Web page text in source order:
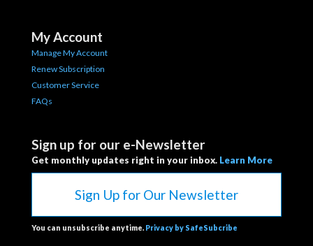
My Account
Manage My Account
Renew Subscription
Customer Service
FAQs
Sign up for our e-Newsletter
Get monthly updates right in your inbox. Learn More
Sign Up for Our Newsletter
You can unsubscribe anytime. Privacy by SafeSubcribe